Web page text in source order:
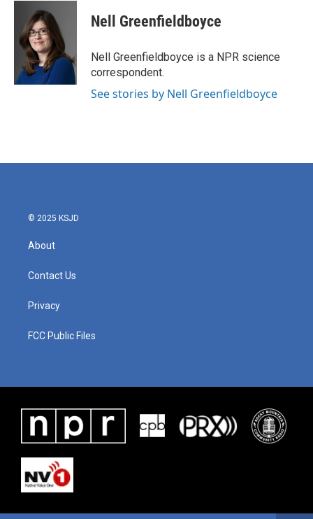
c
o
i
t
t
e
r
n
d
I
Nell Greenfieldboyce
Nell Greenfieldboyce is a NPR science
correspondent.
See stories by Nell Greenfieldboyce
© 2025 KSJD
About
Contact Us
Privacy
FCC Public Files